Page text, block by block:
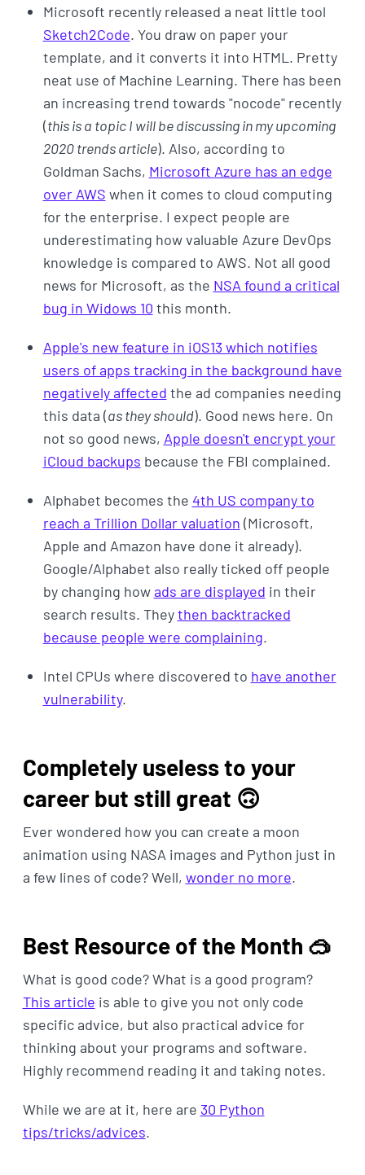
Microsoft recently released a neat little tool
Sketch2Code. You draw on paper your
template, and it converts it into HTML. Pretty
neat use of Machine Learning. There has been
an increasing trend towards "nocode" recently
(this is a topic I will be discussing in my upcoming
2020 trends article). Also, according to
Goldman Sachs, Microsoft Azure has an edge
over AWS when it comes to cloud computing
for the enterprise. I expect people are
underestimating how valuable Azure DevOps
knowledge is compared to AWS. Not all good
news for Microsoft, as the NSA found a critical
bug in Widows 10 this month.
Apple's new feature in iOS13 which notifies
users of apps tracking in the background have
negatively affected the ad companies needing
this data (as they should). Good news here. On
not so good news, Apple doesn't encrypt your
iCloud backups because the FBI complained.
Alphabet becomes the 4th US company to
reach a Trillion Dollar valuation (Microsoft,
Apple and Amazon have done it already).
Google/Alphabet also really ticked off people
by changing howads are displayed in their
search results. Theythen backtracked
because people were complaining.
Intel CPUs where discovered to have another
vulnerability.
Completely useless to your
career but still great 🙃
Ever wondered how you can create a moon
animation using NASA images and Python just in
a few lines of code? Well, wonder no more.
Best Resource of the Month 🥽
What is good code? What is a good program?
This article is able to give you not only code
specific advice, but also practical advice for
thinking about your programs and software.
Highly recommend reading it and taking notes.
While we are at it, here are 30 Python
tips/tricks/advices.